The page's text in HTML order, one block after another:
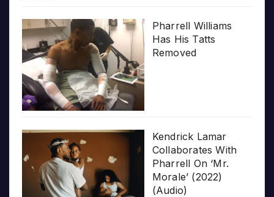
Pharrell Williams
Has His Tatts
Removed
Kendrick Lamar
Collaborates With
Pharrell On ‘Mr.
Morale’ (2022)
(Audio)